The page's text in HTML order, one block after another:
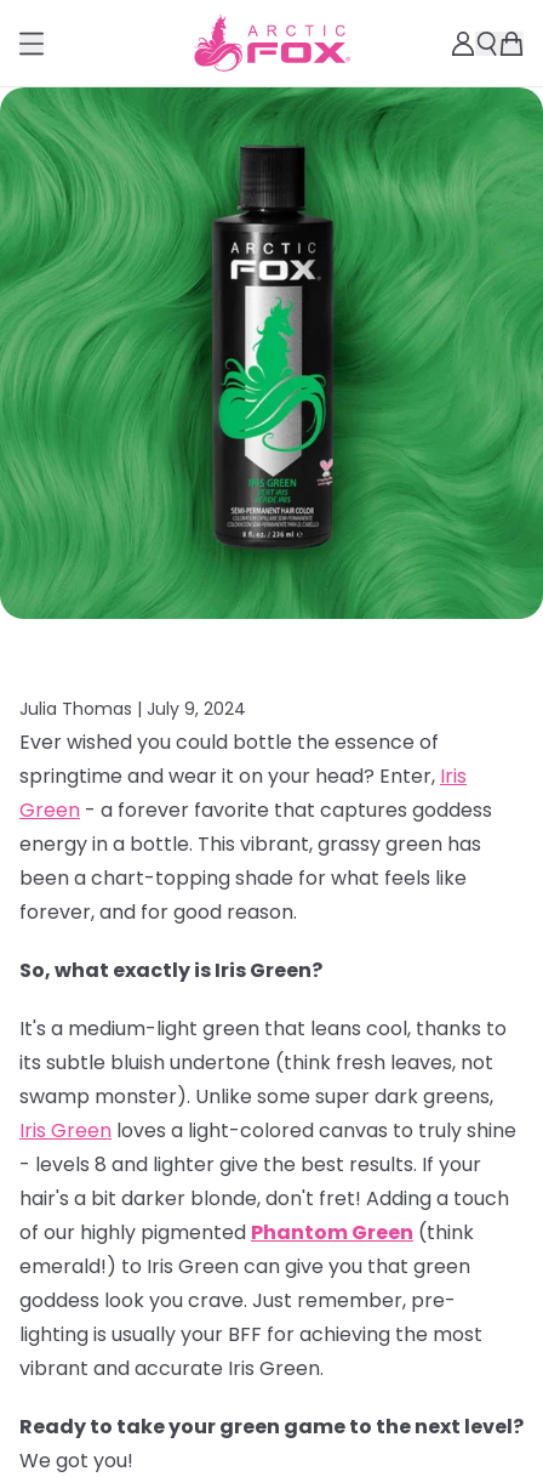
Julia Thomas | July 9, 2024
Ever wished you could bottle the essence of
springtime and wear it on your head? Enter, Iris
Green - a forever favorite that captures goddess
energy in a bottle. This vibrant, grassy green has
been a chart-topping shade for what feels like
forever, and for good reason.
So, what exactly is Iris Green?
It's a medium-light green that leans cool, thanks to
its subtle bluish undertone (think fresh leaves, not
swamp monster). Unlike some super dark greens,
Iris Green loves a light-colored canvas to truly shine
- levels 8 and lighter give the best results. If your
hair's a bit darker blonde, don't fret! Adding a touch
of our highly pigmented Phantom Green (think
emerald!) to Iris Green can give you that green
goddess look you crave. Just remember, pre-
lighting is usually your BFF for achieving the most
vibrant and accurate Iris Green.
Ready to take your green game to the next level?
We got you!